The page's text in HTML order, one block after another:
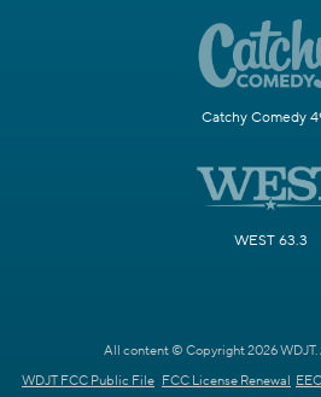
Catchy Comedy
WEST 63.3
All content © Copyright 2026 WDJT.
WDJT FCC Public File FCC License Renewal